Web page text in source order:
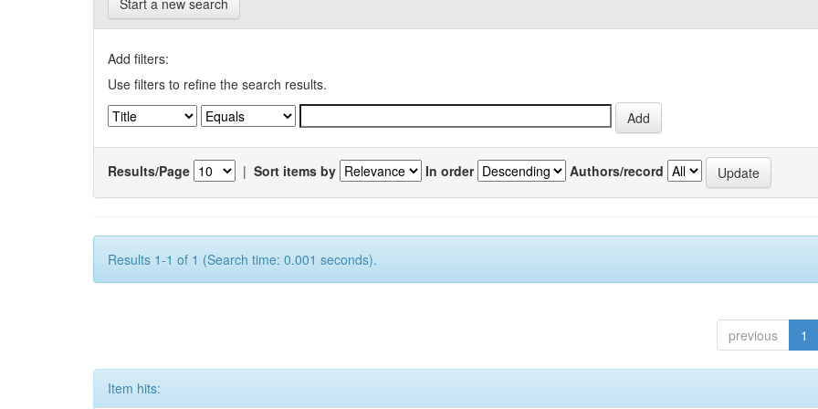
Start a new search
Add filters:
Use filters to refine the search results.
Results/Page | Sort items by In order Authors/record
Results 1-1 of 1 (Search time: 0.001 seconds).
previous 1
Item hits: